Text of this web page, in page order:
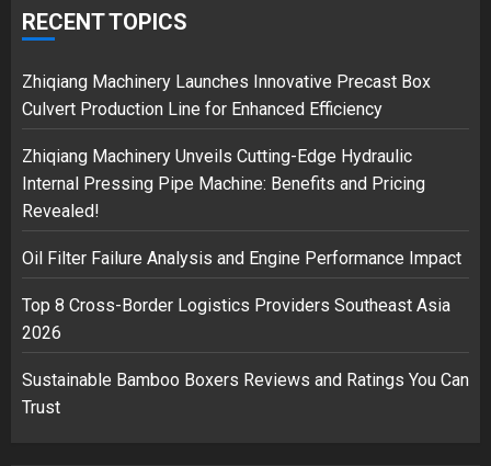
2
3
Musk’s SpaceX: Starship lands
safely… then explodes
RECENT TOPICS
Zhiqiang Machinery Launches Innovative Precast Box
Culvert Production Line for Enhanced Efficiency
Zhiqiang Machinery Unveils Cutting-Edge Hydraulic
Internal Pressing Pipe Machine: Benefits and Pricing
Revealed!
Oil Filter Failure Analysis and Engine Performance Impact
Top 8 Cross-Border Logistics Providers Southeast Asia
2026
Sustainable Bamboo Boxers Reviews and Ratings You Can
Trust